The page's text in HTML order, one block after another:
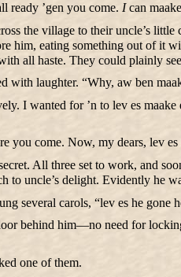
ready ’gen you come. Ican
the village to their uncle’s
him, eating something out of it
all haste. They could plainly
with laughter. “Why, aw ben
I wanted for ’n to lev es
you come. Now, my dears, lev
All three set to work, and
to uncle’s delight. Evidently he
several carols, “lev es he gone
behind him—no need for
one of them.